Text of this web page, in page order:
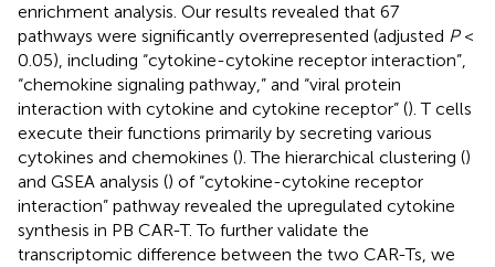
enrichment analysis. Our results revealed that 67
pathways were significantly overrepresented (adjusted P<
0.05), including “cytokine-cytokine receptor interaction”,
“chemokine signaling pathway,” and “viral protein
interaction with cytokine and cytokine receptor” (). T cells
execute their functions primarily by secreting various
cytokines and chemokines (). The hierarchical clustering ()
and GSEA analysis () of “cytokine-cytokine receptor
interaction” pathway revealed the upregulated cytokine
synthesis in PB CAR-T. To further validate the
transcriptomic difference between the two CAR-Ts, we